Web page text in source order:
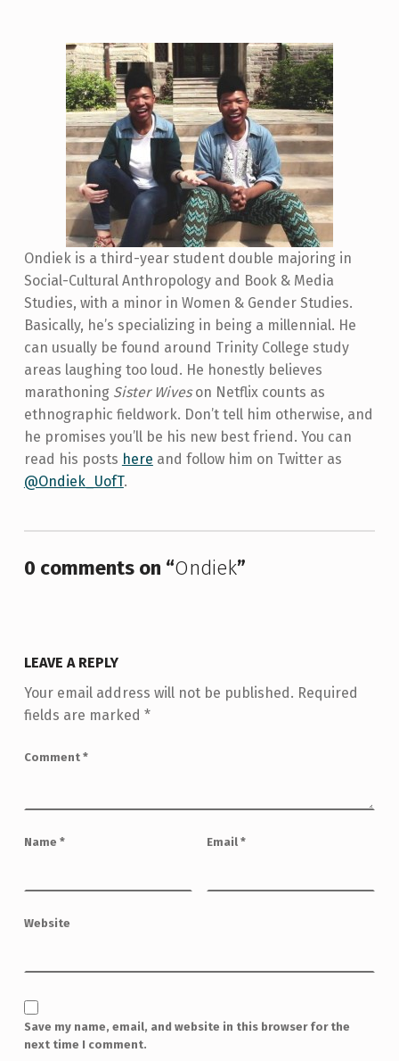
Ondiek is a third-year student double majoring in
Social-Cultural Anthropology and Book & Media
Studies, with a minor in Women & Gender Studies.
Basically, he’s specializing in being a millennial. He
can usually be found around Trinity College study
areas laughing too loud. He honestly believes
marathoning Sister Wiveson Netflix counts as
ethnographic fieldwork. Don’t tell him otherwise, and
he promises you’ll be his new best friend. You can
read his posts here and follow him on Twitter as
@Ondiek_UofT.
Skip back to main navigation
0 comments on “Ondiek”
LEAVE A REPLY
Your email address will not be published. Required
fields are marked *
Comment *
Name * Email *
Website
Save my name, email, and website in this browser for the
next time I comment.